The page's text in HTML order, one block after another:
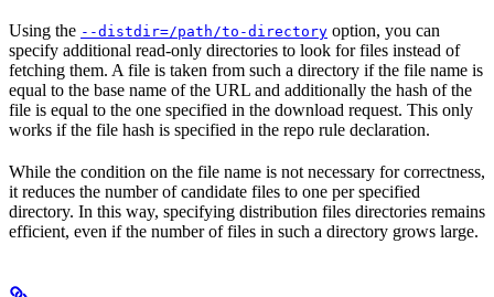
Using the --distdir=/path/to-directory option, you can
specify additional read-only directories to look for files instead of
fetching them. A file is taken from such a directory if the file name is
equal to the base name of the URL and additionally the hash of the
file is equal to the one specified in the download request. This only
works if the file hash is specified in the repo rule declaration.
While the condition on the file name is not necessary for correctness,
it reduces the number of candidate files to one per specified
directory. In this way, specifying distribution files directories remains
efficient, even if the number of files in such a directory grows large.